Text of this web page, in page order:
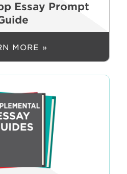
Essay Prompt
MORE »